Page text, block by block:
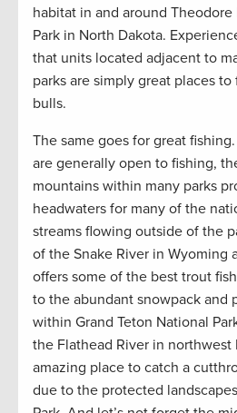
habitat in and around
Park in North Dakota.
that units located adjacent to
parks are simply great places
bulls.
The same goes for great
are generally open to fishing,
mountains within many parks
headwaters for many of the
streams flowing outside of the
of the Snake River in Wyoming
offers some of the best trout
to the abundant snowpack and
within Grand Teton National
the Flathead River in northwest
amazing place to catch a
due to the protected